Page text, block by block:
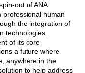
out of ANA
professional human
the integration of
technologies.
of its core
a future where
anywhere in the
to help address